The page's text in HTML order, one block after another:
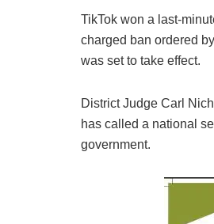
TikTok won a last-
charged ban ordered by
was set to take effect.
District Judge Carl
has called a national
government.